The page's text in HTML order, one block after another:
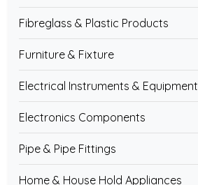
Fibreglass & Plastic Products
Furniture & Fixture
Electrical Instruments & Equipment
Electronics Components
Pipe & Pipe Fittings
Home & House Hold Appliances